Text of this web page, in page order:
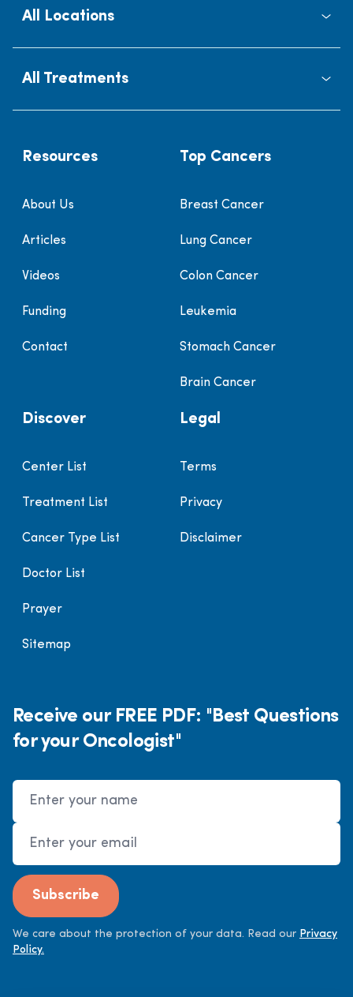
All Locations
All Treatments
Resources
About Us
Articles
Videos
Funding
Contact
Top Cancers
Breast Cancer
Lung Cancer
Colon Cancer
Leukemia
Stomach Cancer
Brain Cancer
Discover
Center List
Treatment List
Cancer Type List
Doctor List
Prayer
Sitemap
Legal
Terms
Privacy
Disclaimer
Receive our FREE PDF: "Best Questions
for your Oncologist"
Name
Email Address
Subscribe
We care about the protection of your data. Read our Privacy
Policy.